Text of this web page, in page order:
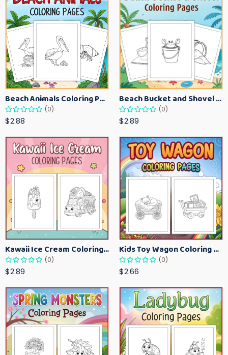
Beach Animals Coloring Pages for Kids – Ocean Summer Printable Activity Sheets
(0)
$2.88
Beach Bucket and Shovel Coloring Pages for Toddlers – Summer Printable Fun Sheets
(0)
$2.89
Kawaii Ice Cream Coloring Pages for Kids – Cute Dessert Coloring Book Printable
(0)
$2.89
Kids Toy Wagon Coloring Pages – Fun Printable Coloring Activity Book
(0)
$2.66